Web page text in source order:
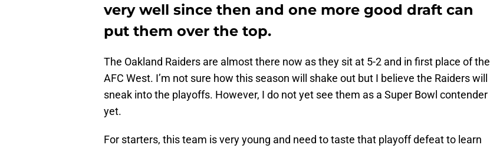
very well since then and one more good draft can
put them over the top.
The Oakland Raiders are almost there now as they sit at 5-2 and in first place of the
AFC West. I’m not sure how this season will shake out but I believe the Raiders will
sneak into the playoffs. However, I do not yet see them as a Super Bowl contender
yet.
For starters, this team is very young and need to taste that playoff defeat to learn